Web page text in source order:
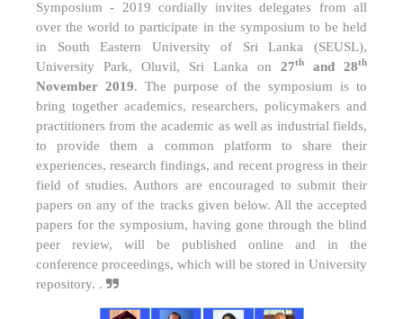
Symposium - 2019 cordially invites delegates from all
over the world to participate in the symposium to be held
in South Eastern University of Sri Lanka (SEUSL),
University Park, Oluvil, Sri Lanka on 27th and 28th
November 2019. The purpose of the symposium is to
bring together academics, researchers, policymakers and
practitioners from the academic as well as industrial fields,
to provide them a common platform to share their
experiences, research findings, and recent progress in their
field of studies. Authors are encouraged to submit their
papers on any of the tracks given below. All the accepted
papers for the symposium, having gone through the blind
peer review, will be published online and in the
conference proceedings, which will be stored in University
repository. .